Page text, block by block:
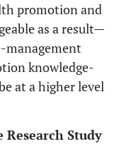
promotion and
as a result—
management
knowledge-
at a higher level
Study